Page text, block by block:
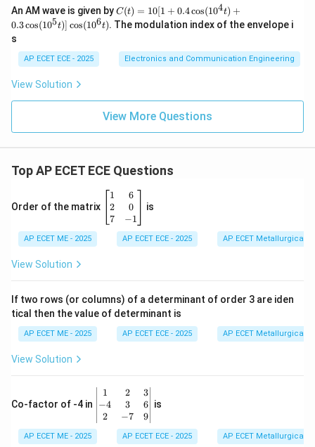
An AM wave is given byC
(t)
=
[1
+
\c
(1
0^
+
0.
0^
5
0^
6
t)
C(t) = 10[1 + 0.4cos(104t) +
0.3cos(105t)] cos(106t). The modulation index of the envelope i
s
AP ECET ECE - 2025 Electronics and Communication Engineering
View Solution
View More Questions
Top AP ECET ECE Questions
Order of the matrix
\b
eg
in
{b
&
\\
&
-1
\e
n
1
2
7
6
0
−1
is
AP ECET ME - 2025 AP ECET ECE - 2025 AP ECET Metallurgical
View Solution
If two rows (or columns) of a determinant of order 3 are iden
tical then the value of determinant is
AP ECET ME - 2025 AP ECET ECE - 2025 AP ECET Metallurgical
View Solution
Co-factor of -4 in
\b
eg
in
{v
1
−4
2
2
3
−7
3
6
9
is
AP ECET ME - 2025 AP ECET ECE - 2025 AP ECET Metallurgical